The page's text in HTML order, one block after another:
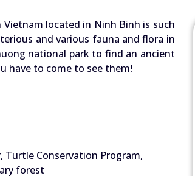
located in Ninh Binh is such
and various fauna and flora in
national park to find an ancient
have to come to see them!
Turtle Conservation Program,
forest